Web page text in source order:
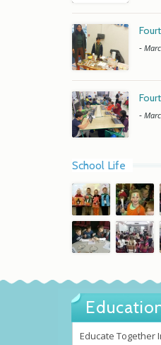
-
-
School Life
Educate Together